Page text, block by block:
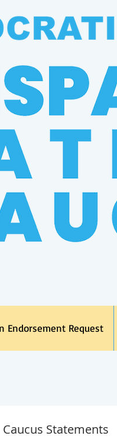
Endorsement Request
Caucus Statements